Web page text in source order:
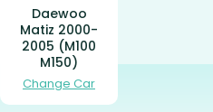
Daewoo
Matiz 2000-
2005 (M100
M150)
Change Car